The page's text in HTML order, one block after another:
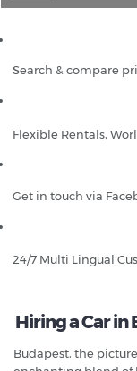
Search & compare
Flexible Rentals,
Get in touch via
24/7 Multi Lingual
Hiring a Car in
Budapest, the